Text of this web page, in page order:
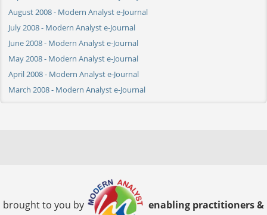
August 2008 - Modern Analyst e-Journal
July 2008 - Modern Analyst e-Journal
June 2008 - Modern Analyst e-Journal
May 2008 - Modern Analyst e-Journal
April 2008 - Modern Analyst e-Journal
March 2008 - Modern Analyst e-Journal
brought to you by enabling practitioners &